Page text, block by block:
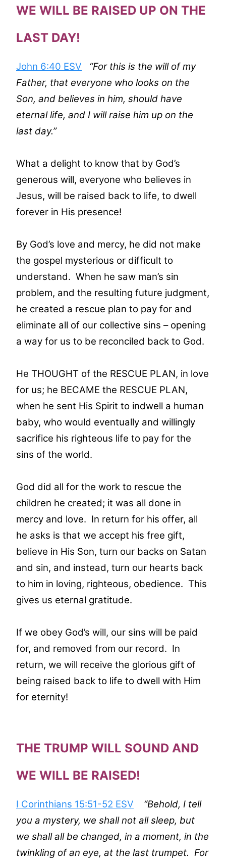
WE WILL BE RAISED UP ON THE
LAST DAY!
John 6:40 ESV
“For this is the will of my
Father, that everyone who looks on the
Son, and believes in him, should have
eternal life, and I will raise him up on the
last day.”
What a delight to know that by God’s
generous will, everyone who believes in
Jesus, will be raised back to life, to dwell
forever in His presence!
By God’s love and mercy, he did not make
the gospel mysterious or difficult to
understand. When he saw man’s sin
problem, and the resulting future judgment,
he created a rescue plan to pay for and
eliminate all of our collective sins – opening
a way for us to be reconciled back to God.
He THOUGHT of the RESCUE PLAN, in love
for us; he BECAME the RESCUE PLAN,
when he sent His Spirit to indwell a human
baby, who would eventually and willingly
sacrifice his righteous life to pay for the
sins of the world.
God did all for the work to rescue the
children he created; it was all done in
mercy and love. In return for his offer, all
he asks is that we accept his free gift,
believe in His Son, turn our backs on Satan
and sin, and instead, turn our hearts back
to him in loving, righteous, obedience. This
gives us eternal gratitude.
If we obey God’s will, our sins will be paid
for, and removed from our record. In
return, we will receive the glorious gift of
being raised back to life to dwell with Him
for eternity!
THE TRUMP WILL SOUND AND
WE WILL BE RAISED!
I Corinthians 15:51-52 ESV
“Behold, I tell
you a mystery, we shall not all sleep, but
we shall all be changed, in a moment, in the
twinkling of an eye, at the last trumpet. For